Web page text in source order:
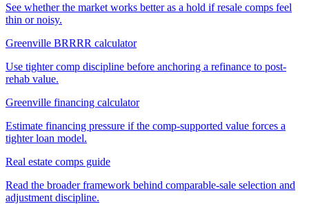
See whether the market works better as a hold if resale comps feel
thin or noisy.
Greenville BRRRR calculator
Use tighter comp discipline before anchoring a refinance to post-
rehab value.
Greenville financing calculator
Estimate financing pressure if the comp-supported value forces a
tighter loan model.
Real estate comps guide
Read the broader framework behind comparable-sale selection and
adjustment discipline.